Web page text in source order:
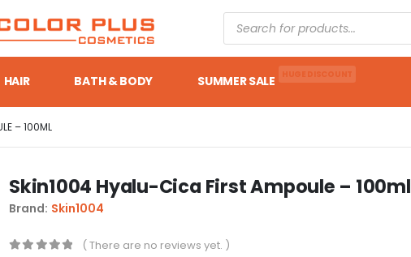
HAIR BATH & BODY SUMMER SALE HUGE DISCOUNT
– 100ML
Skin1004 Hyalu-Cica First Ampoule – 100ml
Brand: Skin1004
( There are no reviews yet. )